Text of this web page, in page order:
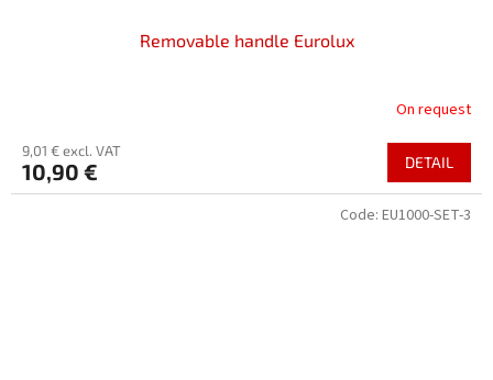
Removable handle Eurolux
On request
9,01 € excl. VAT
10,90 € DETAIL
Code: EU1000-SET-3